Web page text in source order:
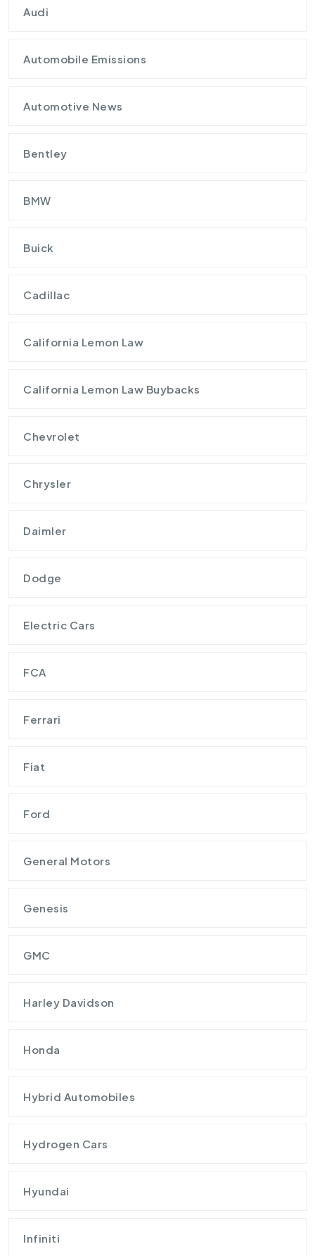
Audi
Automobile Emissions
Automotive News
Bentley
BMW
Buick
Cadillac
California Lemon Law
California Lemon Law Buybacks
Chevrolet
Chrysler
Daimler
Dodge
Electric Cars
FCA
Ferrari
Fiat
Ford
General Motors
Genesis
GMC
Harley Davidson
Honda
Hybrid Automobiles
Hydrogen Cars
Hyundai
Infiniti